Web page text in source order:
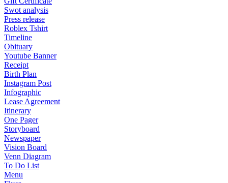
Swot analysis
Press release
Roblex Tshirt
Timeline
Obituary
Youtube Banner
Receipt
Birth Plan
Instagram Post
Infographic
Lease Agreement
Itinerary
One Pager
Storyboard
Newspaper
Vision Board
Venn Diagram
To Do List
Menu